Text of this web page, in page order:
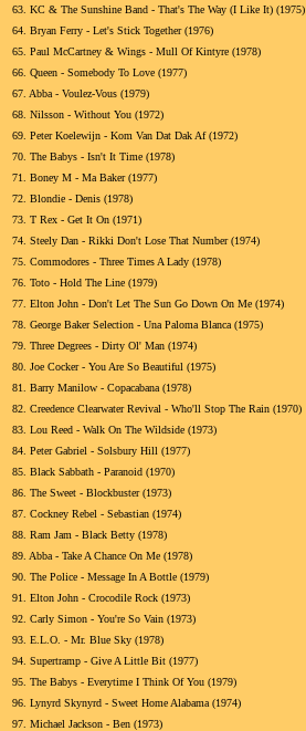
63. KC & The Sunshine Band - That's The Way (I Like It) (1975)
64. Bryan Ferry - Let's Stick Together (1976)
65. Paul McCartney & Wings - Mull Of Kintyre (1978)
66. Queen - Somebody To Love (1977)
67. Abba - Voulez-Vous (1979)
68. Nilsson - Without You (1972)
69. Peter Koelewijn - Kom Van Dat Dak Af (1972)
70. The Babys - Isn't It Time (1978)
71.
Boney M - Ma Baker (1977)
72. Blondie - Denis (1978)
73. T Rex - Get It On (1971)
74. Steely Dan - Rikki Don't Lose That Number (1974)
75. Commodores - Three Times A Lady (1978)
76. Toto - Hold The Line (1979)
77. Elton John - Don't Let The Sun Go Down On Me (1974)
78. George Baker Selection - Una Paloma Blanca (1975)
79. Three Degrees - Dirty Ol' Man (1974)
80. Joe Cocker - You Are So Beautiful (1975)
81.
Barry Manilow - Copacabana (1978)
82. Creedence Clearwater Revival - Who'll Stop The Rain (1970)
83. Lou Reed - Walk On The Wildside (1973)
84. Peter Gabriel - Solsbury Hill (1977)
85. Black Sabbath - Paranoid (1970)
86. The Sweet - Blockbuster (1973)
87. Cockney Rebel - Sebastian (1974)
88. Ram Jam - Black Betty (1978)
89. Abba - Take A Chance On Me (1978)
90. The Police - Message In A Bottle (1979)
91.
Elton John - Crocodile Rock (1973)
92. Carly Simon - You're So Vain (1973)
93. E.L.O. - Mr. Blue Sky (1978)
94. Supertramp - Give A Little Bit (1977)
95. The Babys - Everytime I Think Of You (1979)
96. Lynyrd Skynyrd - Sweet Home Alabama (1974)
97. Michael Jackson - Ben (1973)